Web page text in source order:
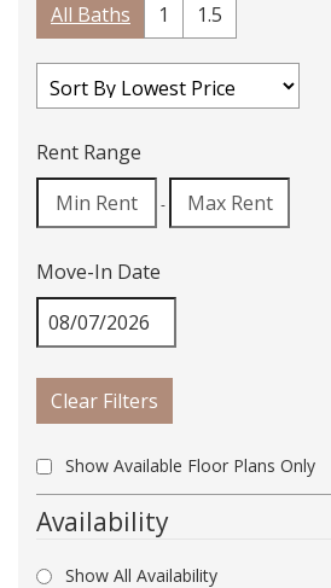
All Baths 1 1.5
Rent Range
-
Move-In Date
Clear Filters
Show Available Floor Plans Only
Availability
Show All Availability